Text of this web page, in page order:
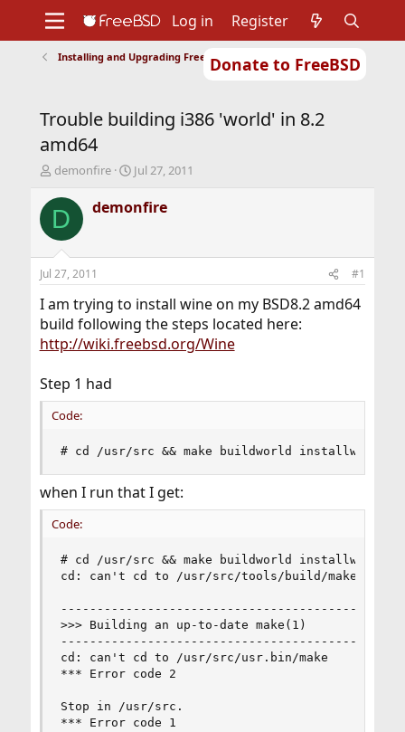
Donate to FreeBSD
Support
Foundation
Log in Register
Installing and Upgrading FreeBSD
Trouble building i386 'world' in 8.2
amd64
T
r
d
s
t
a
t
e
demonfire
S
a
r
t
e
Jul 27, 2011
D demonfire
Jul 27, 2011 #1
I am trying to install wine on my BSD8.2 amd64
build following the steps located here:
http://wiki.freebsd.org/Wine
Step 1 had
Code:
# cd /usr/src && make buildworld installworld
when I run that I get:
Code:
# cd /usr/src && make buildworld installworld
cd: can't cd to /usr/src/tools/build/make_check
>>> Building an up-to-date make(1)
cd: can't cd to /usr/src/usr.bin/make
*** Error code 2
Stop in /usr/src.
*** Error code 1